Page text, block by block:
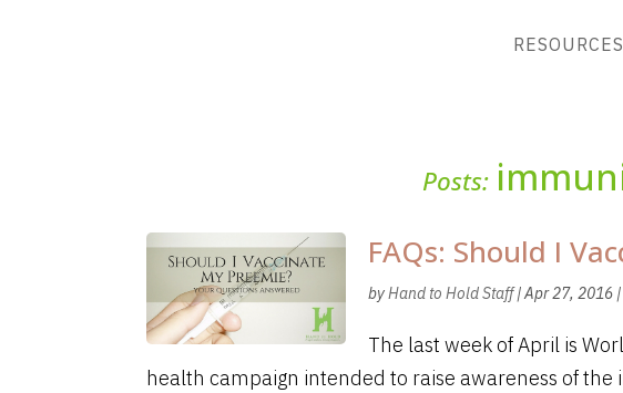
RESOURCES
Posts:
FAQs: Should I
byHand to Hold Staff|Apr 27, 2016 |
The last week of April is
health campaign intended to raise awareness of